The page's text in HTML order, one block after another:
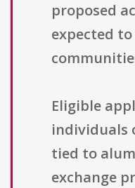
proposed
expected
Eligible
individuals
tied to
exchange